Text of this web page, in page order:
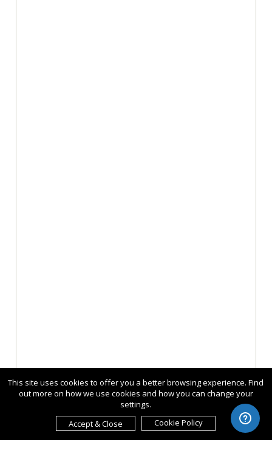
This site uses cookies to offer you a better browsing experience. Find
out more on how we use cookies and how you can change your
settings.
Accept & Close
Cookie Policy